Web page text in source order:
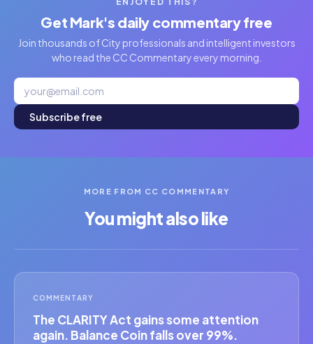
Get Mark's daily commentary free
Join thousands of City professionals and intelligent investors
who read the CC Commentary every morning.
Subscribe free
MORE FROM CC COMMENTARY
You might also like
COMMENTARY
The CLARITY Act gains some attention
again. Balance Coin falls over 99%.